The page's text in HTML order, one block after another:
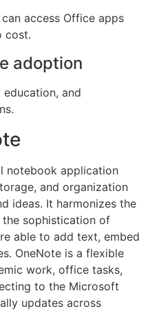
access Office apps
cost.
adoption
education, and
notebook application
and organization
ideas. It harmonizes the
sophistication of
able to add text, embed
OneNote is a flexible
work, office tasks,
to the Microsoft
updates across